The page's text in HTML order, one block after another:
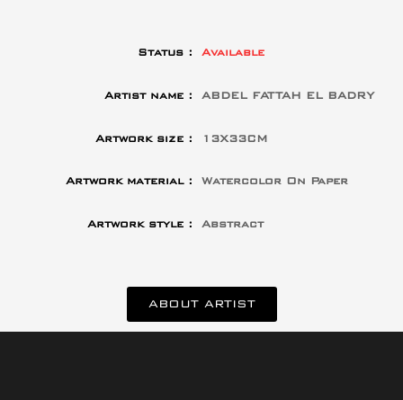
Status : Available
Artist name : ABDEL FATTAH EL BADRY
Artwork size : 13X33CM
Artwork material : Watercolor On Paper
Artwork style : Abstract
ABOUT ARTIST